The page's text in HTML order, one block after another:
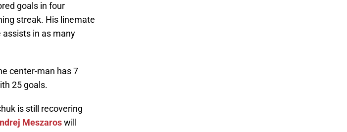
goals in four
streak. His linemate
assists in as many
center-man has 7
25 goals.
is still recovering
Meszaroswill